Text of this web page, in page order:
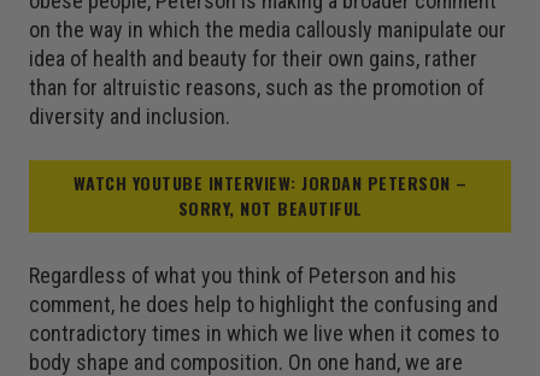
on the way in which the media callously manipulate our
idea of health and beauty for their own gains, rather
than for altruistic reasons, such as the promotion of
diversity and inclusion.
WATCH YOUTUBE INTERVIEW: JORDAN PETERSON –
SORRY, NOT BEAUTIFUL
Regardless of what you think of Peterson and his
comment, he does help to highlight the confusing and
contradictory times in which we live when it comes to
body shape and composition. On one hand, we are